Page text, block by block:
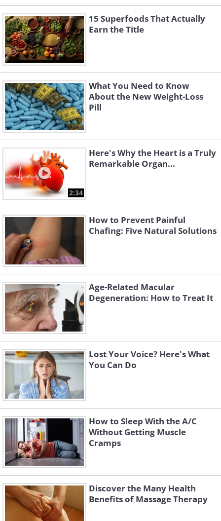
15 Superfoods That Actually
Earn the Title
What You Need to Know
About the New Weight-Loss
Pill
2:34
Here's Why the Heart is a Truly
Remarkable Organ...
How to Prevent Painful
Chafing: Five Natural Solutions
Age-Related Macular
Degeneration: How to Treat It
Lost Your Voice? Here's What
You Can Do
How to Sleep With the A/C
Without Getting Muscle
Cramps
Discover the Many Health
Benefits of Massage Therapy